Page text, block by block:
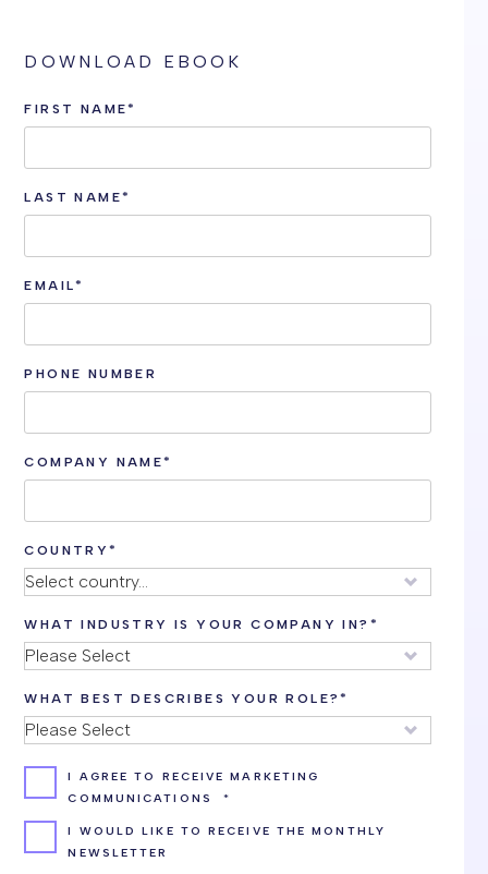
DOWNLOAD EBOOK
FIRST NAME*
LAST NAME*
EMAIL*
PHONE NUMBER
COMPANY NAME*
COUNTRY*
WHAT INDUSTRY IS YOUR COMPANY IN? *
WHAT BEST DESCRIBES YOUR ROLE?*
I AGREE TO RECEIVE MARKETING
COMMUNICATIONS
*
I WOULD LIKE TO RECEIVE THE MONTHLY
NEWSLETTER